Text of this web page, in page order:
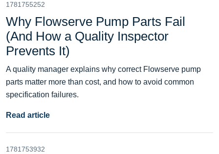
1781755252
Why Flowserve Pump Parts Fail
(And How a Quality Inspector
Prevents It)
A quality manager explains why correct Flowserve pump
parts matter more than cost, and how to avoid common
specification failures.
Read article
1781753932